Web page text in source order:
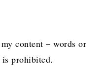
content – words or
prohibited.